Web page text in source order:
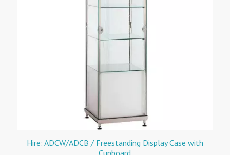
Hire: ADCW/ADCB / Freestanding Display Case with